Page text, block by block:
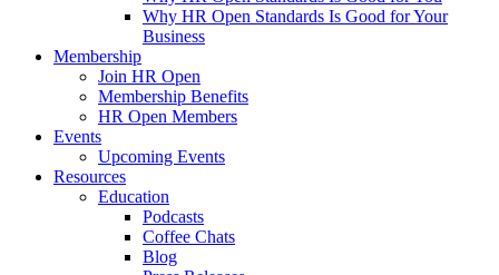
Why HR Open Standards Is Good for Your
Business
Membership
Join HR Open
Membership Benefits
HR Open Members
Events
Upcoming Events
Resources
Education
Podcasts
Coffee Chats
Blog